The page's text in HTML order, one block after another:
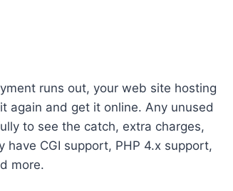
runs out, your web site hosting
again and get it online. Any unused
to see the catch, extra charges,
CGI support, PHP 4.x support,
more.